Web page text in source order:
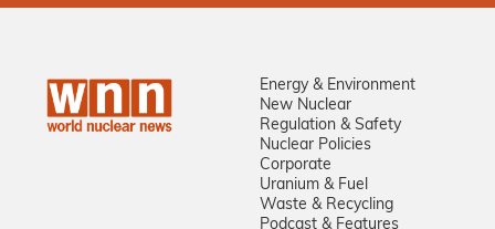
Energy & Environment
New Nuclear
Regulation & Safety
Nuclear Policies
Corporate
Uranium & Fuel
Waste & Recycling
Podcast & Features